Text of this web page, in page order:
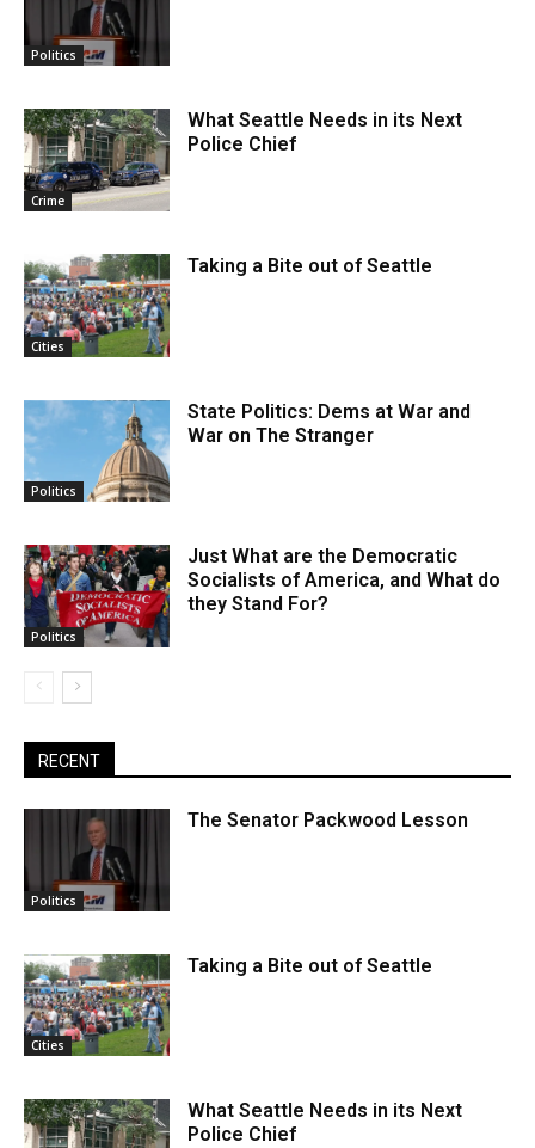
Politics
Crime
What Seattle Needs in its Next
Police Chief
Cities
Taking a Bite out of Seattle
Politics
State Politics: Dems at War and
War on The Stranger
Politics
Just What are the Democratic
Socialists of America, and What do
they Stand For?
RECENT
Politics
The Senator Packwood Lesson
Cities
Taking a Bite out of Seattle
What Seattle Needs in its Next
Police Chief